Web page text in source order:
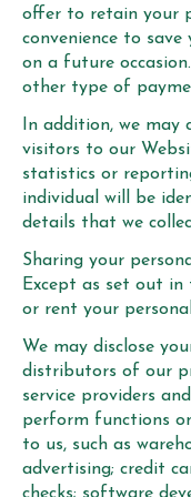
offer to retain your
convenience to
on a future
other type of
In addition, we may
visitors to our
statistics or
individual will be
details that we
Sharing your
Except as set out in
or rent your
We may disclose
distributors of our
service providers
perform functions
to us, such as
advertising; credit
checks; software